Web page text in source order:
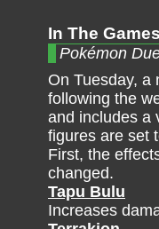
In The
Pokémon
On Tuesday, a
following the
and includes a
figures are set
First, the
changed.
Tapu Bulu
Increases